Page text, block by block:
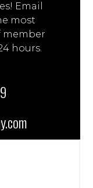
Email
most
member
hours.